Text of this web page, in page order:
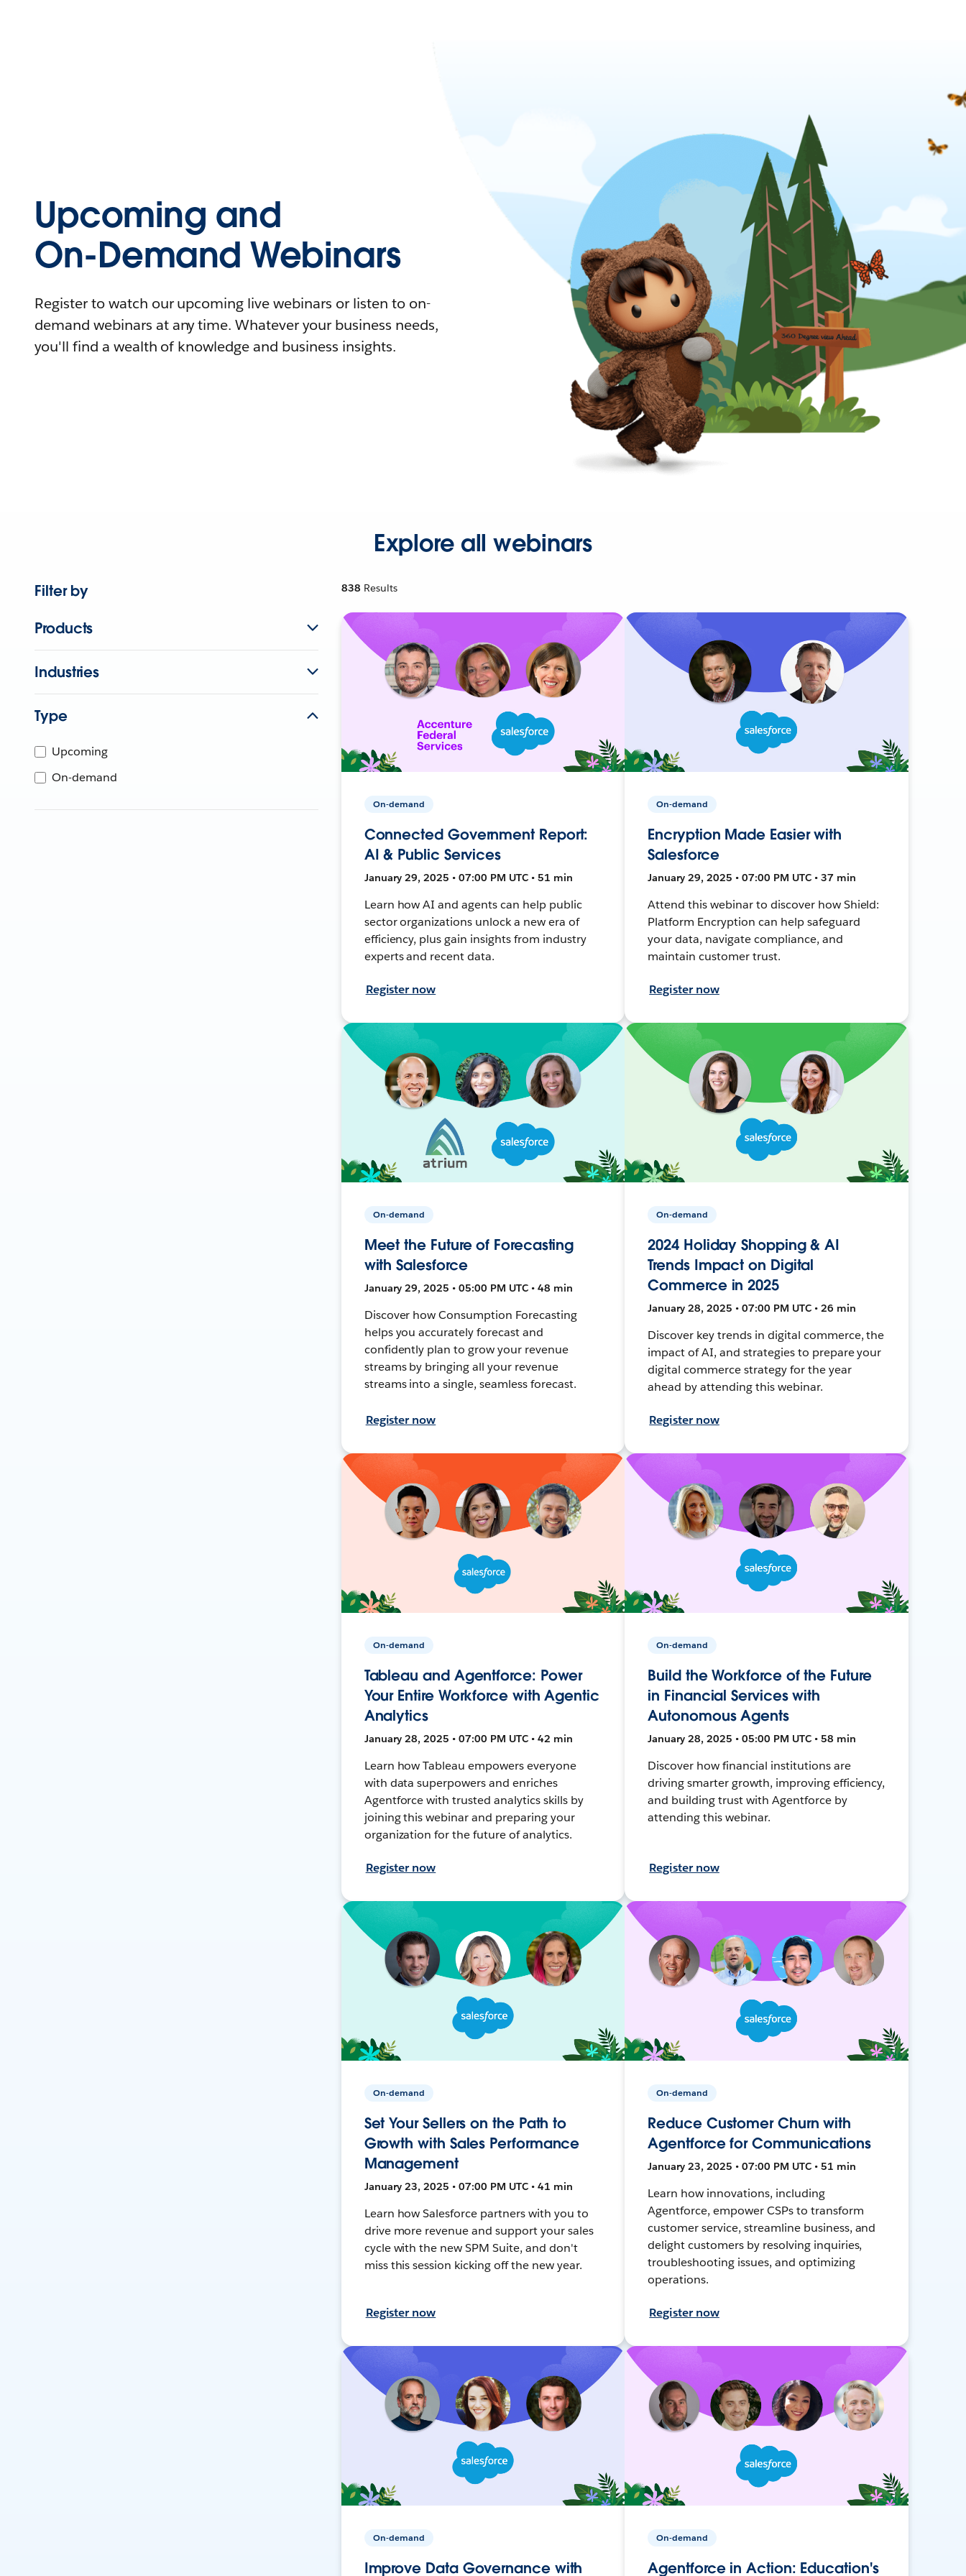
Upcoming and
On-Demand Webinars
Register to watch our upcoming live webinars or listen to on-
demand webinars at any time. Whatever your business needs,
you'll find a wealth of knowledge and business insights.
Explore all webinars
Filter by
Products
Industries
Type
Upcoming
On-demand
838 Results
On-demand
Connected Government Report:
AI & Public Services
January 29, 2025 • 07:00 PM UTC • 51 min
Learn how AI and agents can help public
sector organizations unlock a new era of
efficiency, plus gain insights from industry
experts and recent data.
Register now
On-demand
Encryption Made Easier with
Salesforce
January 29, 2025 • 07:00 PM UTC • 37 min
Attend this webinar to discover how Shield:
Platform Encryption can help safeguard
your data, navigate compliance, and
maintain customer trust.
Register now
On-demand
Meet the Future of Forecasting
with Salesforce
January 29, 2025 • 05:00 PM UTC • 48 min
Discover how Consumption Forecasting
helps you accurately forecast and
confidently plan to grow your revenue
streams by bringing all your revenue
streams into a single, seamless forecast.
Register now
On-demand
2024 Holiday Shopping & AI
Trends Impact on Digital
Commerce in 2025
January 28, 2025 • 07:00 PM UTC • 26 min
Discover key trends in digital commerce, the
impact of AI, and strategies to prepare your
digital commerce strategy for the year
ahead by attending this webinar.
Register now
On-demand
Tableau and Agentforce: Power
Your Entire Workforce with Agentic
Analytics
January 28, 2025 • 07:00 PM UTC • 42 min
Learn how Tableau empowers everyone
with data superpowers and enriches
Agentforce with trusted analytics skills by
joining this webinar and preparing your
organization for the future of analytics.
Register now
On-demand
Build the Workforce of the Future
in Financial Services with
Autonomous Agents
January 28, 2025 • 05:00 PM UTC • 58 min
Discover how financial institutions are
driving smarter growth, improving efficiency,
and building trust with Agentforce by
attending this webinar.
Register now
On-demand
Set Your Sellers on the Path to
Growth with Sales Performance
Management
January 23, 2025 • 07:00 PM UTC • 41 min
Learn how Salesforce partners with you to
drive more revenue and support your sales
cycle with the new SPM Suite, and don't
miss this session kicking off the new year.
Register now
On-demand
Reduce Customer Churn with
Agentforce for Communications
January 23, 2025 • 07:00 PM UTC • 51 min
Learn how innovations, including
Agentforce, empower CSPs to transform
customer service, streamline business, and
delight customers by resolving inquiries,
troubleshooting issues, and optimizing
operations.
Register now
On-demand
Improve Data Governance with
On-demand
Agentforce in Action: Education's